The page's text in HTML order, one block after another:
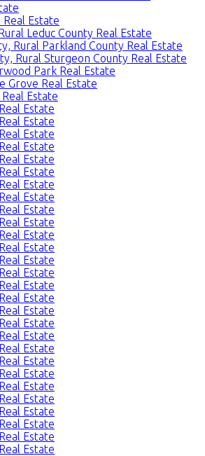
Estate
Leduc County Real Estate
Rural Parkland County Real Estate
Rural Sturgeon County Real Estate
Park Real Estate
Grove Real Estate
Estate
Estate
Estate
Estate
Estate
Estate
Estate
Estate
Estate
Estate
Estate
Estate
Estate
Estate
Estate
Estate
Estate
Estate
Estate
Estate
Estate
Estate
Estate
Estate
Estate
Estate
Estate
Estate
Estate